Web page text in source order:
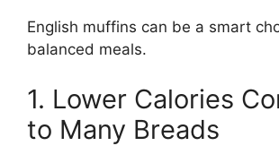
English muffins can be a smart
balanced meals.
1. Lower Calories
to Many Breads